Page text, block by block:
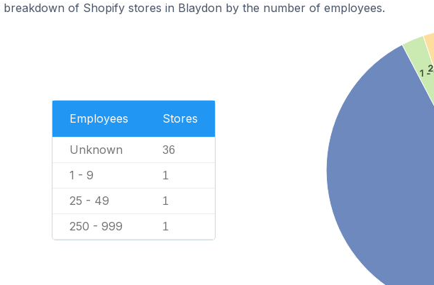
breakdown of Shopify stores in Blaydon by the number of employees.
Employees Stores
Unknown 36
1 - 9 1
25 - 49 1
250 - 999 1
1 -